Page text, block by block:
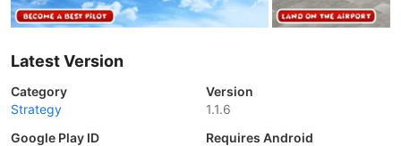
Latest Version
Category
Strategy
Version
1.1.6
Google Play ID
Requires Android